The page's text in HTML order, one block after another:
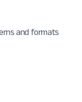
and formats